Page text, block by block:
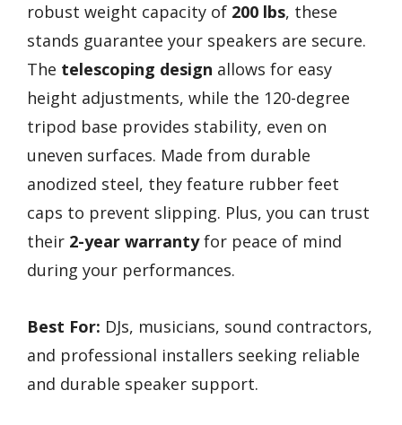
robust weight capacity of 200 lbs, these
stands guarantee your speakers are secure.
The telescoping design allows for easy
height adjustments, while the 120-degree
tripod base provides stability, even on
uneven surfaces. Made from durable
anodized steel, they feature rubber feet
caps to prevent slipping. Plus, you can trust
their 2-year warrantyfor peace of mind
during your performances.
Best For: DJs, musicians, sound contractors,
and professional installers seeking reliable
and durable speaker support.